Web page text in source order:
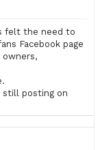
felt the need to
Facebook page
still posting on